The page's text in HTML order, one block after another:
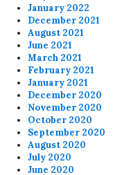
January 2022
December 2021
August 2021
June 2021
March 2021
February 2021
January 2021
December 2020
November 2020
October 2020
September 2020
August 2020
July 2020
June 2020